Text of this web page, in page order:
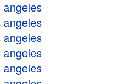
angeles
angeles
angeles
angeles
angeles